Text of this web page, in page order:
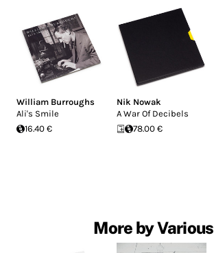
William Burroughs
Ali's Smile
16.40 €
Nik Nowak
A War Of Decibels
78.00 €
More by Various